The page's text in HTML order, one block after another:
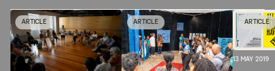
ARTICLE ARTICLE ARTICLE
13 MAY 2019